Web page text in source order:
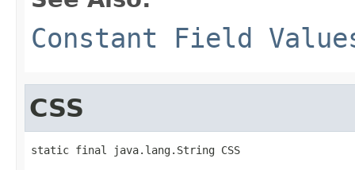
Constant Field
CSS
static final java.lang.String CSS